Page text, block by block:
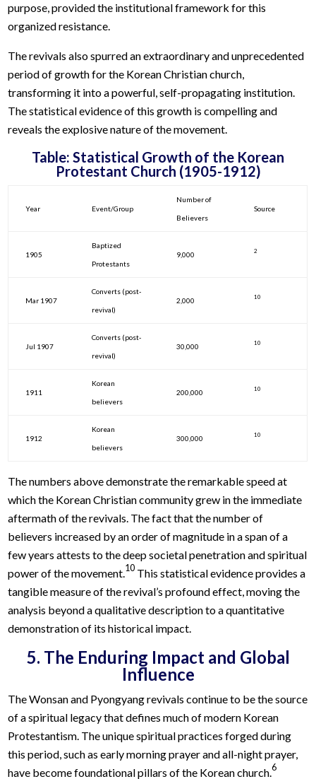
purpose, provided the institutional framework for this
organized resistance.
The revivals also spurred an extraordinary and unprecedented
period of growth for the Korean Christian church,
transforming it into a powerful, self-propagating institution.
The statistical evidence of this growth is compelling and
reveals the explosive nature of the movement.
Table: Statistical Growth of the Korean
Protestant Church (1905-1912)
Year Event/Group
Number of
Believers
Source
1905
Baptized
Protestants
9,000 2
Mar 1907
Converts (post-
revival)
2,000 10
Jul 1907
Converts (post-
revival)
30,000 10
1911
Korean
believers
200,000 10
1912
Korean
believers
300,000 10
The numbers above demonstrate the remarkable speed at
which the Korean Christian community grew in the immediate
aftermath of the revivals. The fact that the number of
believers increased by an order of magnitude in a span of a
few years attests to the deep societal penetration and spiritual
power of the movement.10 This statistical evidence provides a
tangible measure of the revival’s profound effect, moving the
analysis beyond a qualitative description to a quantitative
demonstration of its historical impact.
5. The Enduring Impact and Global
Influence
The Wonsan and Pyongyang revivals continue to be the source
of a spiritual legacy that defines much of modern Korean
Protestantism. The unique spiritual practices forged during
this period, such as early morning prayer and all-night prayer,
have become foundational pillars of the Korean church.6